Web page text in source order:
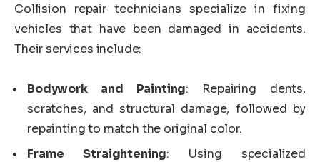
Collision repair technicians specialize in fixing
vehicles that have been damaged in accidents.
Their services include:
Bodywork and Painting: Repairing dents,
scratches, and structural damage, followed by
repainting to match the original color.
Frame Straightening: Using specialized